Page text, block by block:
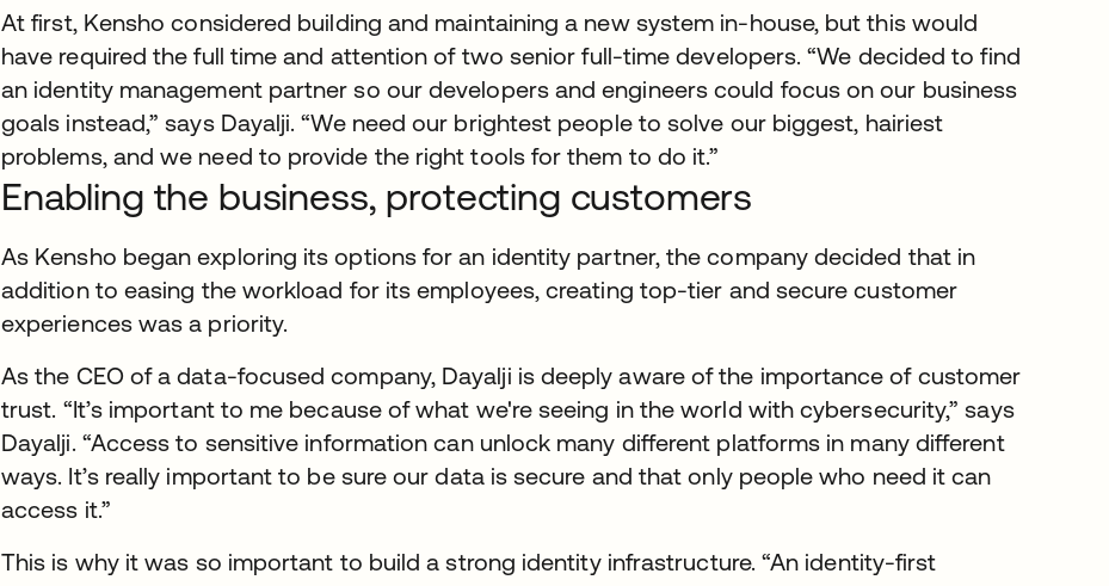
At first, Kensho considered building and maintaining a new system in-house, but this would
have required the full time and attention of two senior full-time developers. “We decided to find
an identity management partner so our developers and engineers could focus on our business
goals instead,” says Dayalji. “We need our brightest people to solve our biggest, hairiest
problems, and we need to provide the right tools for them to do it.”
Enabling the business, protecting customers
As Kensho began exploring its options for an identity partner, the company decided that in
addition to easing the workload for its employees, creating top-tier and secure customer
experiences was a priority.
As the CEO of a data-focused company, Dayalji is deeply aware of the importance of customer
trust. “It’s important to me because of what we're seeing in the world with cybersecurity,” says
Dayalji. “Access to sensitive information can unlock many different platforms in many different
ways. It’s really important to be sure our data is secure and that only people who need it can
access it.”
This is why it was so important to build a strong identity infrastructure. “An identity-first